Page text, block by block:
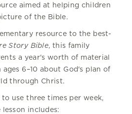
aimed at helping children
of the Bible.
resource to the best-
Story Bible, this family
a year's worth of material
6–10 about God's plan of
through Christ.
use three times per week,
includes: